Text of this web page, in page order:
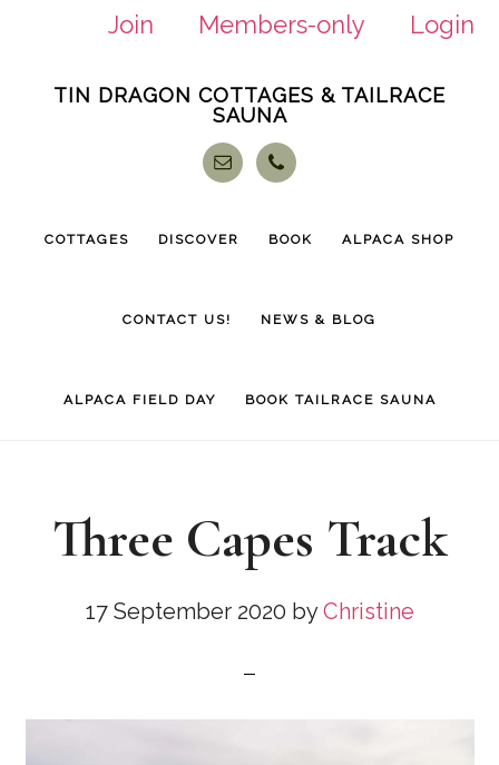
Join Members-only
Login
TIN DRAGON COTTAGES & TAILRACE
SAUNA
COTTAGES DISCOVER BOOK ALPACA SHOP
CONTACT US! NEWS & BLOG
ALPACA FIELD DAY BOOK TAILRACE SAUNA
Three Capes Track
17 September 2020 byChristine